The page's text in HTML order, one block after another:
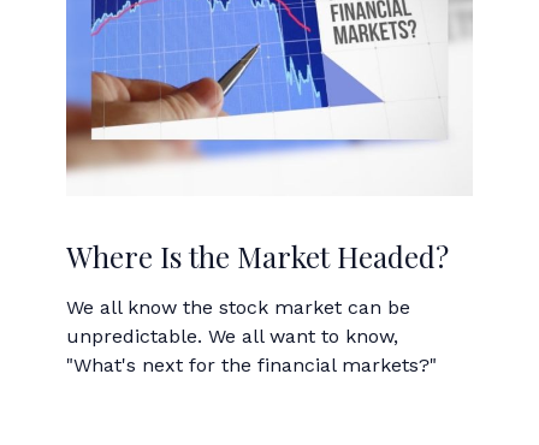
Where Is the Market Headed?
We all know the stock market can be
unpredictable. We all want to know,
"What's next for the financial markets?"